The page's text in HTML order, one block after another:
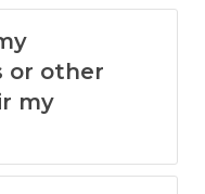
or other
my